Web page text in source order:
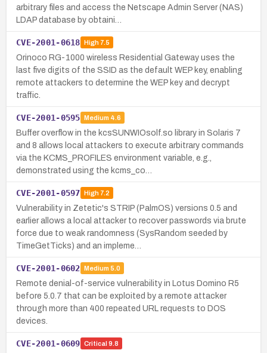
arbitrary files and access the Netscape Admin Server (NAS)
LDAP database by obtaini…
CVE-2001-0618 High7.5
Orinoco RG-1000 wireless Residential Gateway uses the
last five digits of the SSID as the default WEP key, enabling
remote attackers to determine the WEP key and decrypt
traffic.
CVE-2001-0595 Medium 4.6
Buffer overflow in the kcsSUNWIOsolf.so library in Solaris 7
and 8 allows local attackers to execute arbitrary commands
via the KCMS_PROFILES environment variable, e.g.,
demonstrated using the kcms_co…
CVE-2001-0597 High7.2
Vulnerability in Zetetic's STRIP (PalmOS) versions 0.5 and
earlier allows a local attacker to recover passwords via brute
force due to weak randomness (SysRandom seeded by
TimeGetTicks) and an impleme…
CVE-2001-0602 Medium 5.0
Remote denial-of-service vulnerability in Lotus Domino R5
before 5.0.7 that can be exploited by a remote attacker
through more than 400 repeated URL requests to DOS
devices.
CVE-2001-0609 Critical 9.8